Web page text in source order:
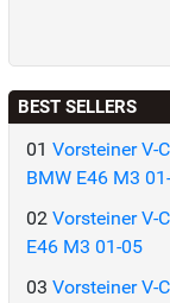
BEST SELLERS
01 Vorsteiner V-
BMW E46 M3
02 Vorsteiner V-
E46 M3 01-05
03 Vorsteiner V-